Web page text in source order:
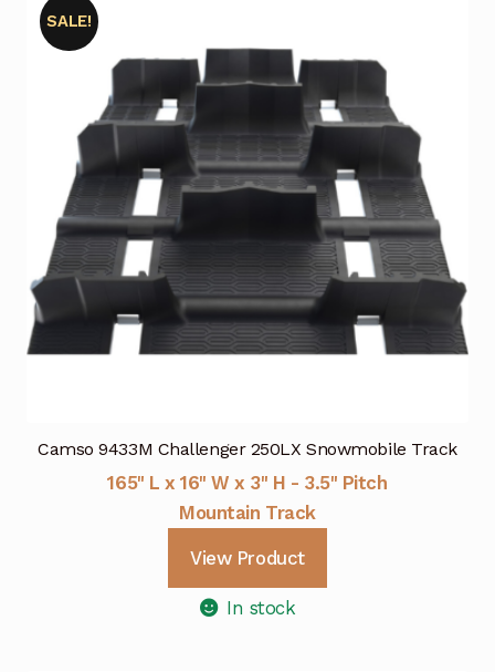
Camso 9433M Challenger 250LX Snowmobile Track
SALE!
165" L x 16" W x 3" H - 3.5" Pitch
Mountain Track
View Product
In stock